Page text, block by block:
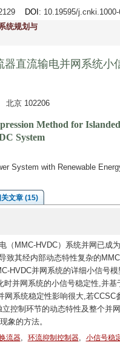
DOI : 10.19595/
统规划与
直流输电并网系统小
北京 102206
Method for
System
System with Renewable
文章 (15)
MMC-HVDC）系统并网已成
致其经内部动态特性复杂的
HVDC并网系统的详细小信号
并网系统的小信号稳定性,并
系统稳定性影响很大,若
控制环节的动态特性及整个并
象的方法。
流器, 环流抑制控制器, 小信号稳